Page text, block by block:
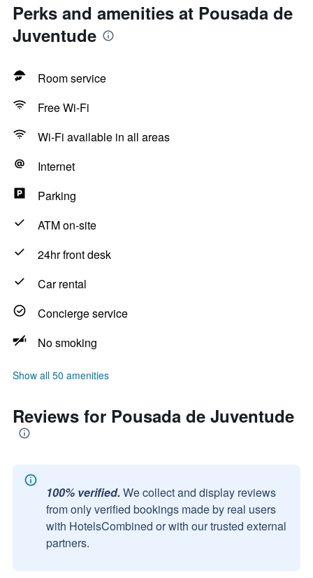
Perks and amenities at Pousada de
Juventude
Room service
Free Wi-Fi
Wi-Fi available in all areas
Internet
Parking
ATM on-site
24hr front desk
Car rental
Concierge service
No smoking
Show all 50 amenities
Reviews for Pousada de Juventude
100% verified. We collect and display reviews
from only verified bookings made by real users
with HotelsCombined or with our trusted external
partners.